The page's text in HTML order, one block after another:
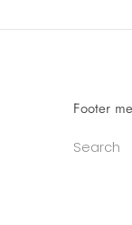
Footer
Search